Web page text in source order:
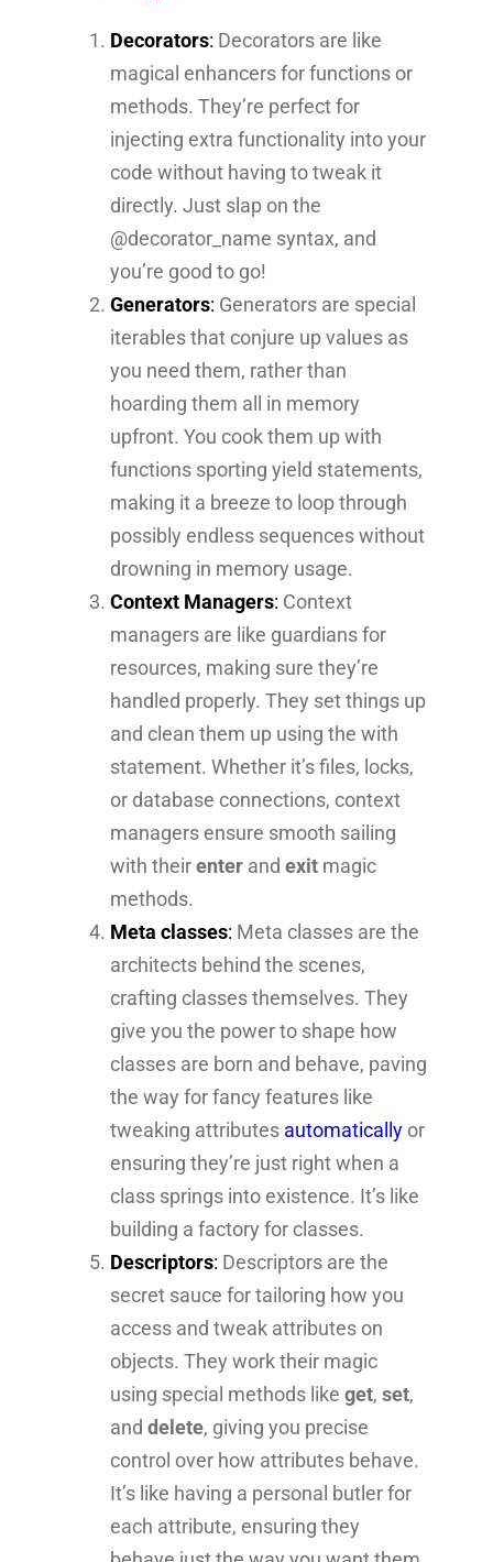
Decorators: Decorators are like
magical enhancers for functions or
methods. They’re perfect for
injecting extra functionality into your
code without having to tweak it
directly. Just slap on the
@decorator_name syntax, and
you’re good to go!
Generators: Generators are special
iterables that conjure up values as
you need them, rather than
hoarding them all in memory
upfront. You cook them up with
functions sporting yield statements,
making it a breeze to loop through
possibly endless sequences without
drowning in memory usage.
Context Managers: Context
managers are like guardians for
resources, making sure they’re
handled properly. They set things up
and clean them up using the with
statement. Whether it’s files, locks,
or database connections, context
managers ensure smooth sailing
with their enter and exit magic
methods.
Meta classes: Meta classes are the
architects behind the scenes,
crafting classes themselves. They
give you the power to shape how
classes are born and behave, paving
the way for fancy features like
tweaking attributes automatically or
ensuring they’re just right when a
class springs into existence. It’s like
building a factory for classes.
Descriptors: Descriptors are the
secret sauce for tailoring how you
access and tweak attributes on
objects. They work their magic
using special methods like get, set,
and delete, giving you precise
control over how attributes behave.
It’s like having a personal butler for
each attribute, ensuring they